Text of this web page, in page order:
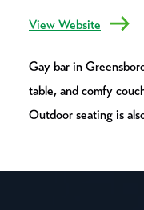
View Website
Gay bar in
table, and comfy
Outdoor seating is